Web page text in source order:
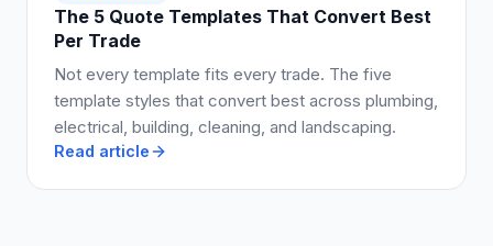
The 5 Quote Templates That Convert Best
Per Trade
Not every template fits every trade. The five
template styles that convert best across plumbing,
electrical, building, cleaning, and landscaping.
Read article